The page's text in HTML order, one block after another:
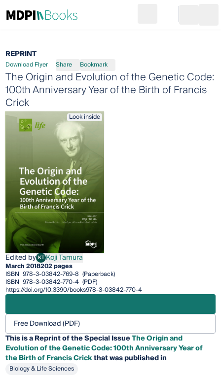
Go to cart
REPRINT
Download Flyer Share Bookmark
The Origin and Evolution of the Genetic Code:
100th Anniversary Year of the Birth of Francis
Crick
Look inside
Edited by KTKoji Tamura
Koji Tamura
March 2018202 pages
ISBN 978-3-03842-769-8 (Paperback)
ISBN 978-3-03842-770-4 (PDF)
https://doi.org/10.3390/books978-3-03842-770-4
Free Download (PDF)
This is a Reprint of the Special IssueThe Origin and
Evolution of the Genetic Code: 100th Anniversary Year of
the Birth of Francis Crickthat was published in
Biology & Life Sciences